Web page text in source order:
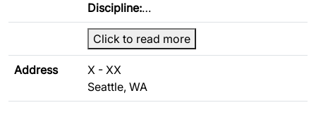
Discipline:…
Click to read more
Address
X - XX
Seattle, WA